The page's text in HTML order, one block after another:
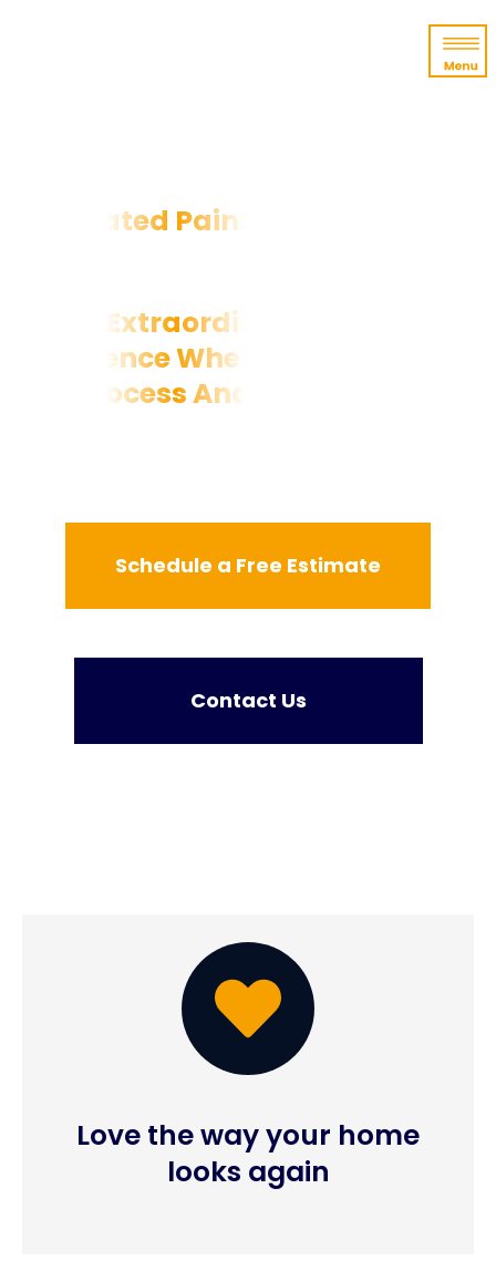
Top-Rated Painter in Raleigh, NC
An Extraordinary Painting
Experience Where You'll Love The
Process And The Results
Schedule a Free Estimate
Contact Us
Love the way your home
looks again